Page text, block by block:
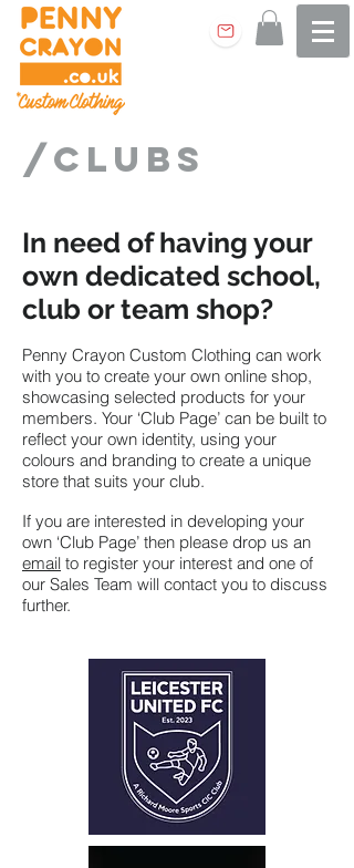
/clubs
In need of having your
own dedicated school,
club or team shop?
Penny Crayon Custom Clothing can work
with you to create your own online shop,
showcasing selected products for your
members. Your ‘Club Page’ can be built to
reflect your own identity, using your
colours and branding to create a unique
store that suits your club.
If you are interested in developing your
own ‘Club Page’ then please drop us an
email to register your interest and one of
our Sales Team will contact you to discuss
further.